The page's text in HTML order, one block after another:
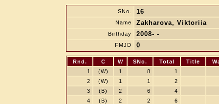
SNo. 16
Name Zakharova, Viktoriia
Birthday 2008- -
FMJD 0
Rnd. C W SNo. Total Title
1
(W) 1 8
1
2
(W) 1 1
2
3
(B) 2 6
4
4
(B) 2 2
6